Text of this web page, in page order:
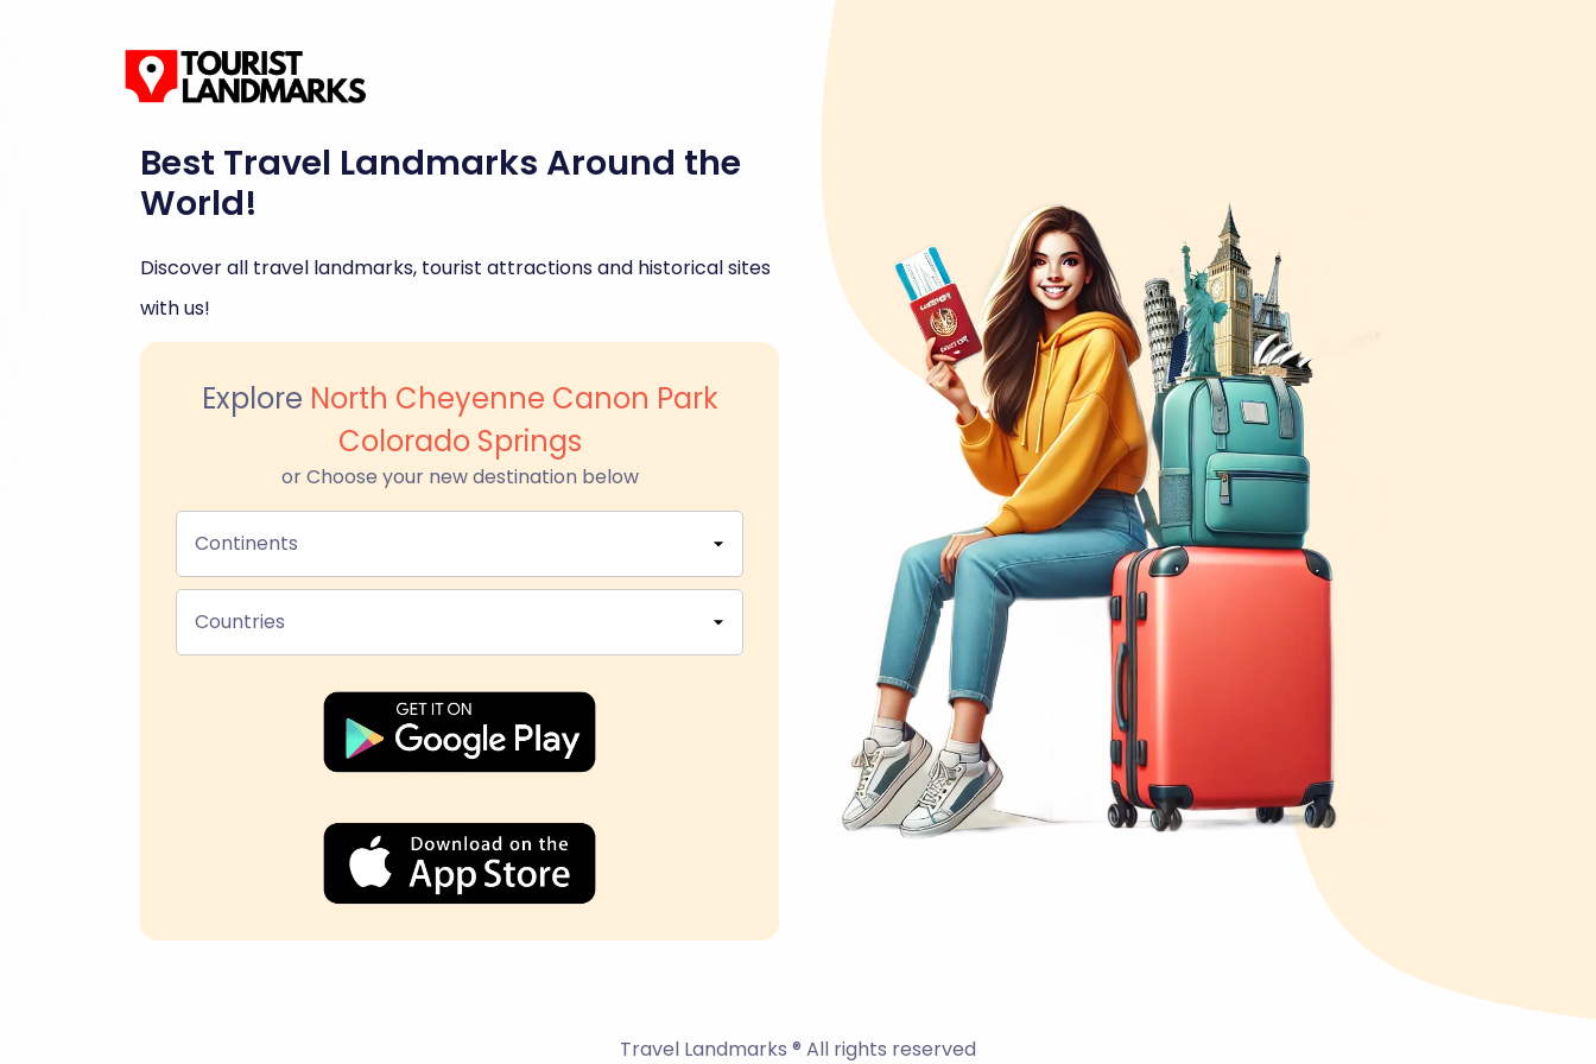
Best Travel Landmarks Around the
World!
Discover all travel landmarks, tourist attractions and historical sites
with us!
Explore North Cheyenne Canon Park
Colorado Springs
or Choose your new destination below
Continents
Countries
Travel Landmarks ® All rights reserved